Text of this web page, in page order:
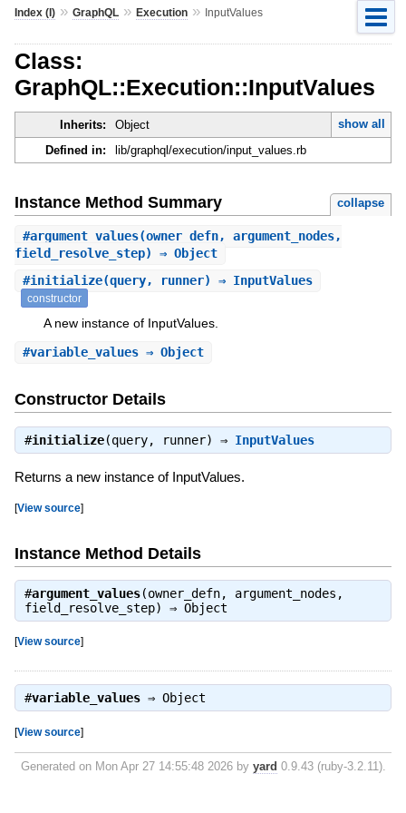
Index (I)» GraphQL» Execution» InputValues
Class:
GraphQL::Execution::InputValues
Inherits: Object
show all
Defined in:
lib/graphql/execution/input_values.rb
Instance Method Summary collapse
#argument_values(owner_defn, argument_nodes,
field_resolve_step) ⇒ Object
#initialize(query, runner) ⇒ InputValues
constructor
A new instance of InputValues.
#variable_values⇒ Object
Constructor Details
#initialize(query, runner) ⇒ InputValues
Returns a new instance of InputValues.
[View source]
Instance Method Details
#argument_values(owner_defn, argument_nodes,
field_resolve_step) ⇒ Object
[View source]
#variable_values⇒ Object
[View source]
Generated on Mon Apr 27 14:55:48 2026 by yard 0.9.43 (ruby-3.2.11).